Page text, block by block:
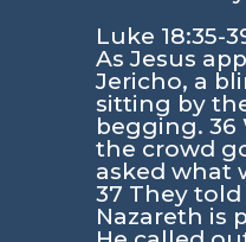
Luke 18:35-
As Jesus
Jericho, a
sitting by
begging. 36
the crowd
asked what
37 They told
Nazareth is